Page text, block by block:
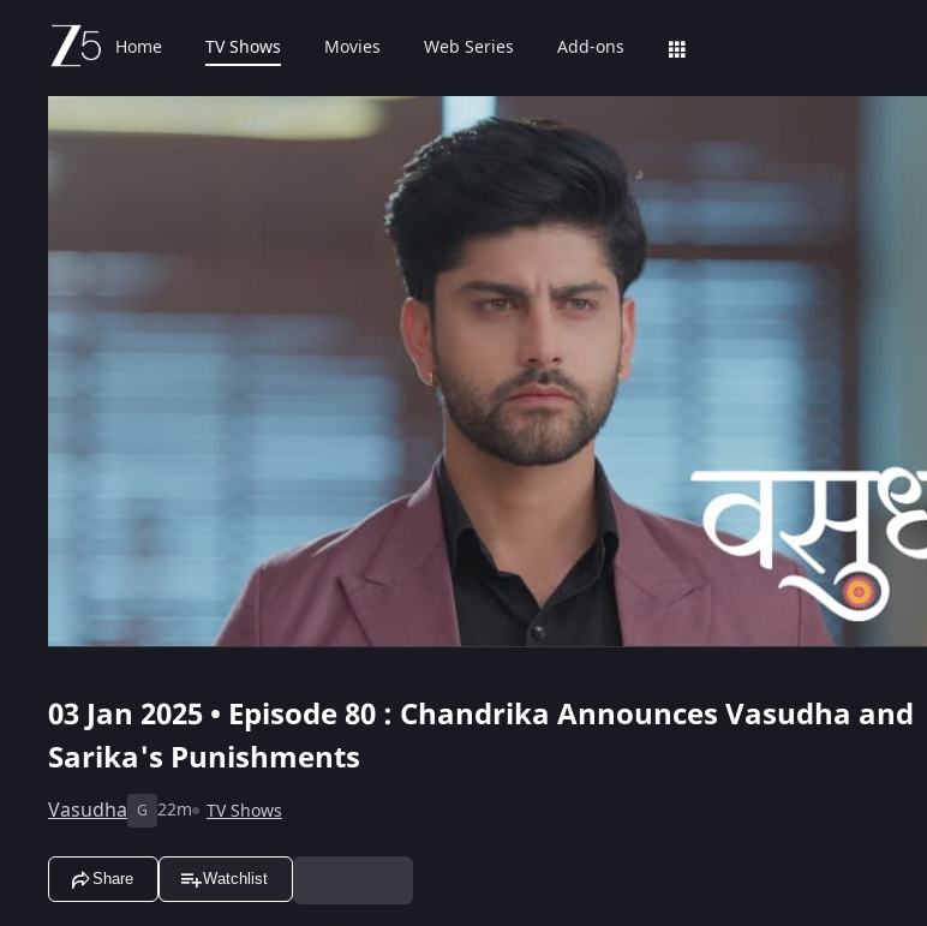
Home TV Shows Movies Web Series Add-ons
03 Jan 2025 • Episode 80 : Chandrika Announces Vasudha and
Sarika's Punishments
Vasudha G 22m TV Shows
Share Watchlist